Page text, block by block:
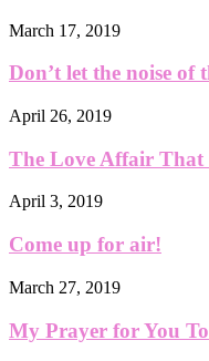
March 17, 2019
Don’t let the noise of
April 26, 2019
The Love Affair
April 3, 2019
Come up for air!
March 27, 2019
My Prayer for You